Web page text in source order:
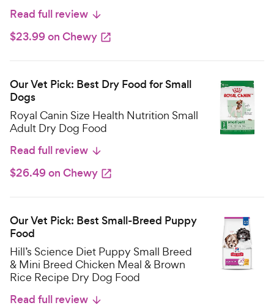
Read full review
$23.99 on Chewy
Our Vet Pick: Best Dry Food for Small
Dogs
Royal Canin Size Health Nutrition Small
Adult Dry Dog Food
Read full review
$26.49 on Chewy
Our Vet Pick: Best Small-Breed Puppy
Food
Hill’s Science Diet Puppy Small Breed
& Mini Breed Chicken Meal & Brown
Rice Recipe Dry Dog Food
Read full review